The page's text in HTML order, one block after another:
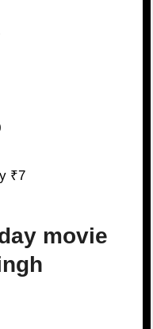
₹7
movie